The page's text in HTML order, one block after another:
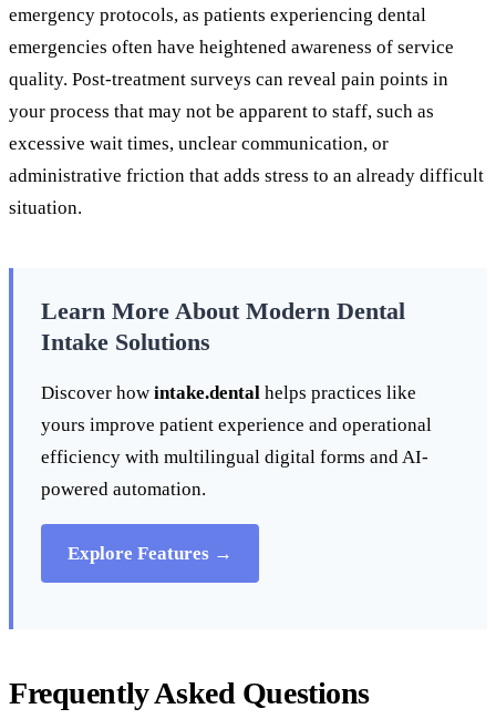
emergency protocols, as patients experiencing dental
emergencies often have heightened awareness of service
quality. Post-treatment surveys can reveal pain points in
your process that may not be apparent to staff, such as
excessive wait times, unclear communication, or
administrative friction that adds stress to an already difficult
situation.
Learn More About Modern Dental
Intake Solutions
Discover how intake.dental helps practices like
yours improve patient experience and operational
efficiency with multilingual digital forms and AI-
powered automation.
Explore Features →
Frequently Asked Questions